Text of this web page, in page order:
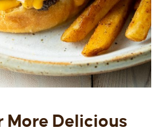
More Delicious